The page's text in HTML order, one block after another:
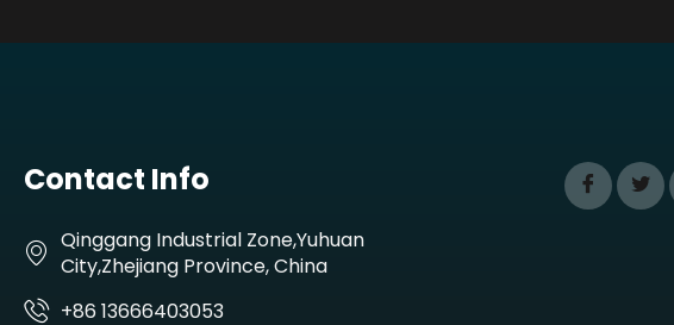
Contact Info
Qinggang Industrial Zone,Yuhuan
City,Zhejiang Province, China
+86 13666403053